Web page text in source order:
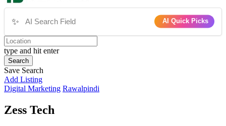
✨ AI Quick Picks
type and hit enter
Search
Save Search
Add Listing
Digital Marketing Rawalpindi
Zess Tech